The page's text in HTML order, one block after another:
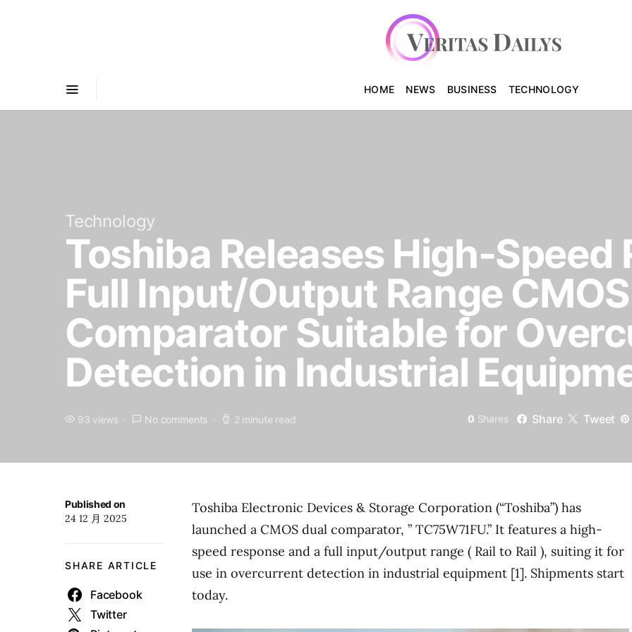
HOME NEWS BUSINESS TECHNOLOGY
Technology
Toshiba Releases High-Speed
Full Input/Output Range
Comparator Suitable for
Detection in Industrial
93 views No comments 2 minute read 0 Shares Share Tweet
Published on
24 12 月 2025
SHARE ARTICLE
Facebook
Twitter
Toshiba Electronic Devices & Storage Corporation (“Toshiba”) has
launched a CMOS dual comparator, ” TC75W71FU.” It features a high-
speed response and a full input/output range ( Rail to Rail ), suiting it for
use in overcurrent detection in industrial equipment [1]. Shipments start
today.